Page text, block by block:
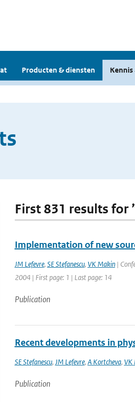
Producten & diensten
First 831 results for
Implementation of new
JM Lefevre, SE Stefanescu, VK Makin|
2004 | First page: 1 | Last page: 14
Publication
Recent developments in
SE Stefanescu, JM Lefevre, A Kortcheva, VK
Publication